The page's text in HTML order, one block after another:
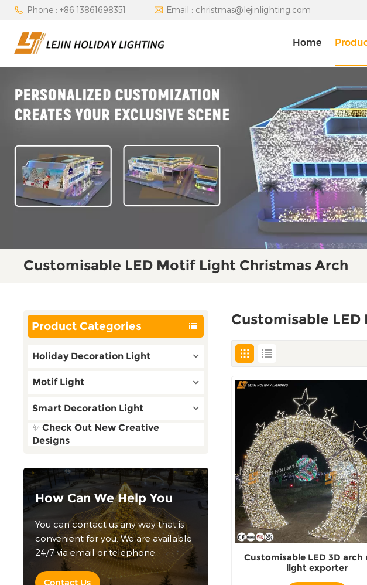
Phone : +86 13861698351 Email : christmas@lejinlighting.com
Home
Customisable LED Motif Light Christmas Arch
Product Categories
Holiday Decoration Light
Motif Light
Smart Decoration Light
✨ Check Out New Creative
Designs
How Can We Help You
You can contact us any way that is
convenient for you. We are available
24/7 via email or telephone.
Contact Us
Customisable
Customisable LED 3D
light exporter